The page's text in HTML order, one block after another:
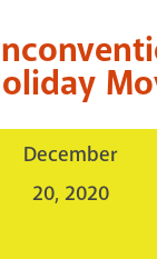
December
20, 2020